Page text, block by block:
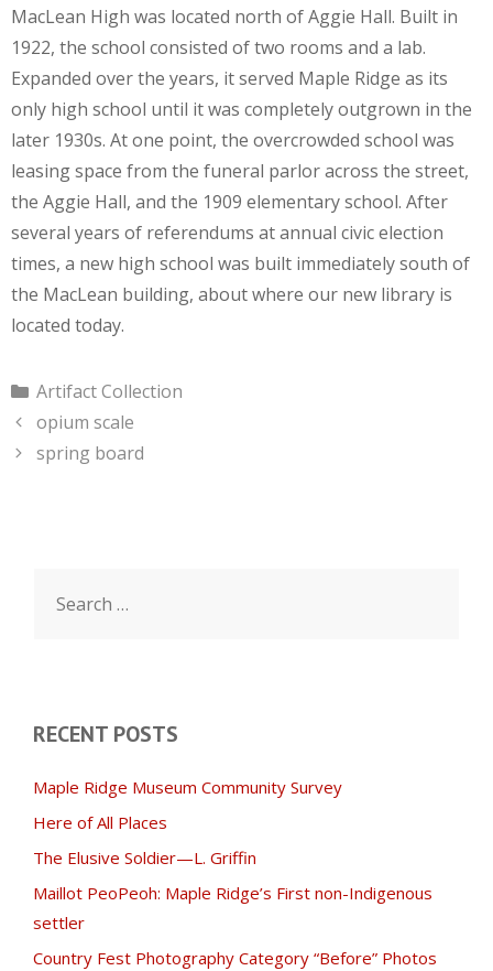
MacLean High was located north of Aggie Hall. Built in
1922, the school consisted of two rooms and a lab.
Expanded over the years, it served Maple Ridge as its
only high school until it was completely outgrown in the
later 1930s. At one point, the overcrowded school was
leasing space from the funeral parlor across the street,
the Aggie Hall, and the 1909 elementary school. After
several years of referendums at annual civic election
times, a new high school was built immediately south of
the MacLean building, about where our new library is
located today.
Categories
Artifact Collection
opium scale
spring board
for:
RECENT POSTS
Maple Ridge Museum Community Survey
Here of All Places
The Elusive Soldier—L. Griffin
Maillot PeoPeoh: Maple Ridge’s First non-Indigenous
settler
Country Fest Photography Category “Before” Photos